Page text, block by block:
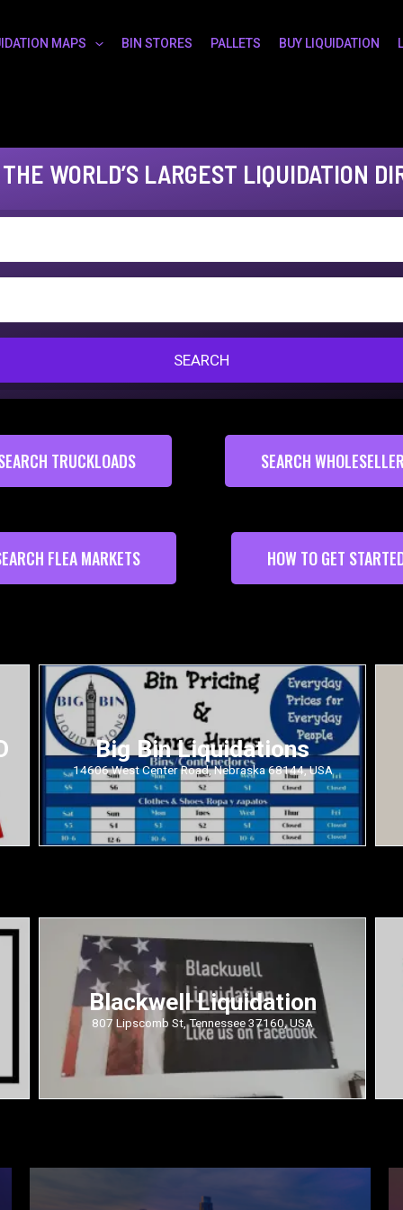
MAPS BIN STORES PALLETS BUY LIQUIDATION
WORLD’S LARGEST LIQUIDATION
SEARCH
TRUCKLOADS SEARCH
FLEA MARKETS HOW TO GET
Big Bin Liquidations
14606 West Center Road, Nebraska 68144, USA
Blackwell Liquidation
807 Lipscomb St, Tennessee 37160, USA